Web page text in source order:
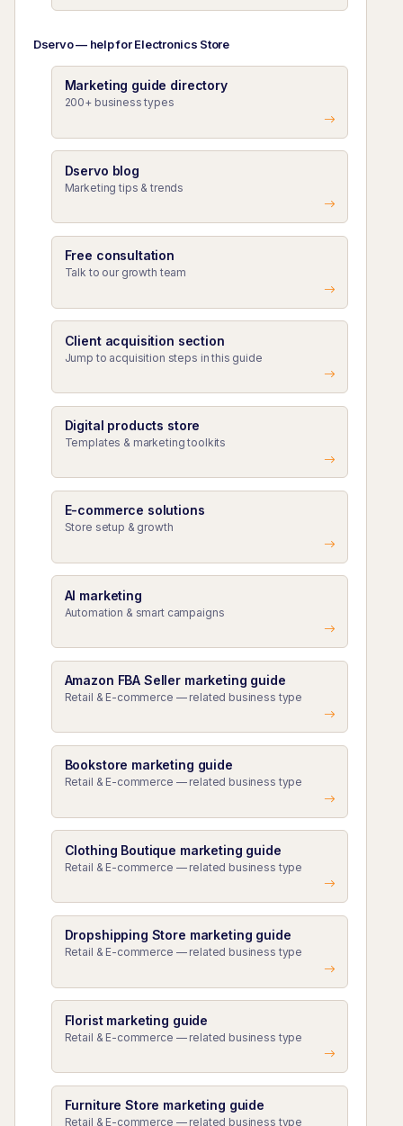
Dservo — help for Electronics Store
Marketing guide directory
200+ business types
Dservo blog
Marketing tips & trends
Free consultation
Talk to our growth team
Client acquisition section
Jump to acquisition steps in this guide
Digital products store
Templates & marketing toolkits
E-commerce solutions
Store setup & growth
AI marketing
Automation & smart campaigns
Amazon FBA Seller marketing guide
Retail & E-commerce — related business type
Bookstore marketing guide
Retail & E-commerce — related business type
Clothing Boutique marketing guide
Retail & E-commerce — related business type
Dropshipping Store marketing guide
Retail & E-commerce — related business type
Florist marketing guide
Retail & E-commerce — related business type
Furniture Store marketing guide
Retail & E-commerce — related business type